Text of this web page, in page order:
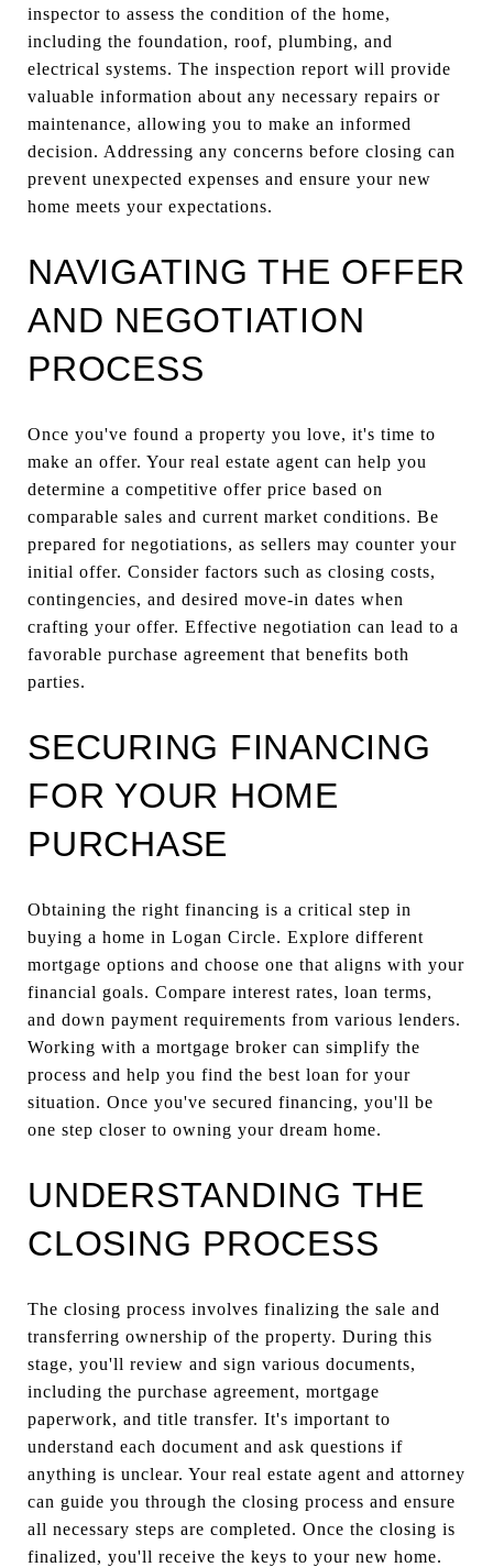
inspector to assess the condition of the home,
including the foundation, roof, plumbing, and
electrical systems. The inspection report will provide
valuable information about any necessary repairs or
maintenance, allowing you to make an informed
decision. Addressing any concerns before closing can
prevent unexpected expenses and ensure your new
home meets your expectations.
NAVIGATING THE OFFER
AND NEGOTIATION
PROCESS
Once you've found a property you love, it's time to
make an offer. Your real estate agent can help you
determine a competitive offer price based on
comparable sales and current market conditions. Be
prepared for negotiations, as sellers may counter your
initial offer. Consider factors such as closing costs,
contingencies, and desired move-in dates when
crafting your offer. Effective negotiation can lead to a
favorable purchase agreement that benefits both
parties.
SECURING FINANCING
FOR YOUR HOME
PURCHASE
Obtaining the right financing is a critical step in
buying a home in Logan Circle. Explore different
mortgage options and choose one that aligns with your
financial goals. Compare interest rates, loan terms,
and down payment requirements from various lenders.
Working with a mortgage broker can simplify the
process and help you find the best loan for your
situation. Once you've secured financing, you'll be
one step closer to owning your dream home.
UNDERSTANDING THE
CLOSING PROCESS
The closing process involves finalizing the sale and
transferring ownership of the property. During this
stage, you'll review and sign various documents,
including the purchase agreement, mortgage
paperwork, and title transfer. It's important to
understand each document and ask questions if
anything is unclear. Your real estate agent and attorney
can guide you through the closing process and ensure
all necessary steps are completed. Once the closing is
finalized, you'll receive the keys to your new home.